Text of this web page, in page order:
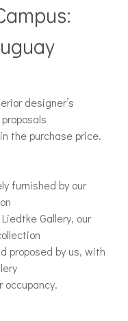
designer’s
the purchase price.
furnished by our
Gallery, our
proposed by us, with
occupancy.